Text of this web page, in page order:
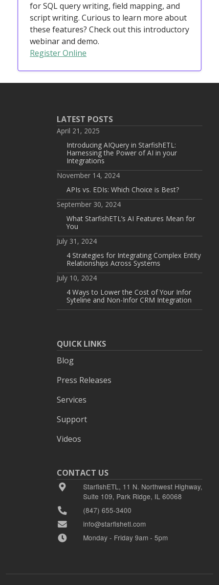
for SQL query writing, field mapping, and
script writing. Curious to learn more about
these features? Check out this introductory
webinar and demo.
Register Online
LATEST POSTS
April 21, 2025
Introducing AIQuery in StarfishETL:
Harnessing the Power of AI in your
Integrations
November 14, 2024
APIs vs. EDIs: Which Choice is Best?
September 30, 2024
What StarfishETL’s AI Features Mean for
You
July 31, 2024
4 Strategies for Integrating Complex Entity
Relationships Across Systems
July 10, 2024
4 Ways to Lower the Cost of Your Infor
Syteline and Non-Infor CRM Integration
QUICK LINKS
Blog
Press Releases
Services
Support
Videos
CONTACT US
StarfishETL, 11 N. Northwest Highway,
Suite 109, Park Ridge, IL 60068
(847) 655-3400
info@starfishetl.com
Monday - Friday 9am - 5pm